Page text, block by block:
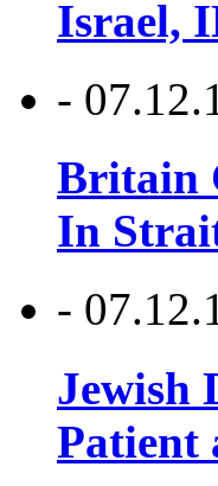
Israel,
-
Britain
In
-
Jewish
Patient